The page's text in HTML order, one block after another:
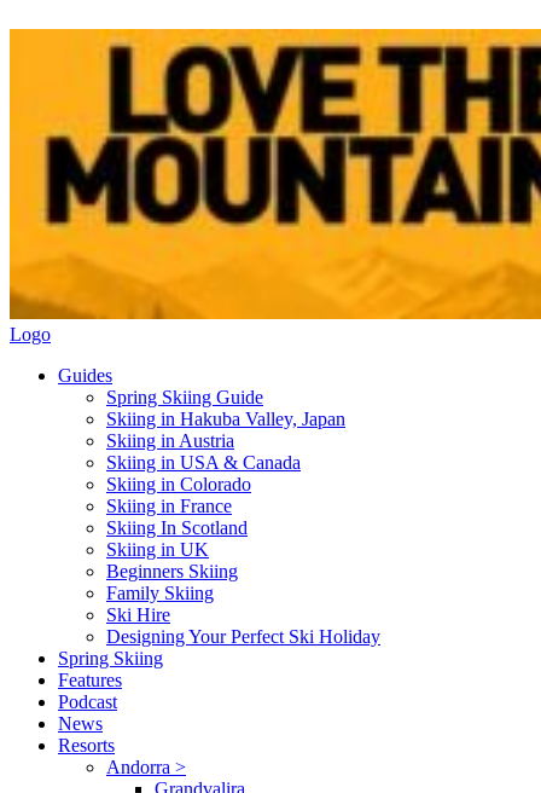
Logo
Guides
Spring Skiing Guide
Skiing in Hakuba Valley, Japan
Skiing in Austria
Skiing in USA & Canada
Skiing in Colorado
Skiing in France
Skiing In Scotland
Skiing in UK
Beginners Skiing
Family Skiing
Ski Hire
Designing Your Perfect Ski Holiday
Spring Skiing
Features
Podcast
News
Resorts
Andorra >
Grandvalira